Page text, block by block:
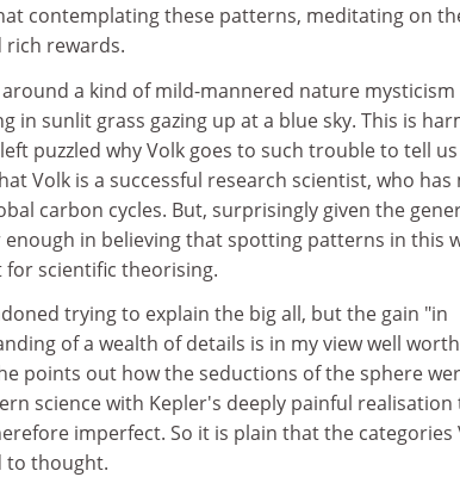
contemplating these patterns, meditating on
rich rewards.
a kind of mild-mannered nature mysticism
in sunlit grass gazing up at a blue sky. This is
puzzled why Volk goes to such trouble to tell us
Volk is a successful research scientist, who has
carbon cycles. But, surprisingly given the
enough in believing that spotting patterns in this
scientific theorising.
trying to explain the big all, but the gain "in
of a wealth of details is in my view well
points out how the seductions of the sphere
science with Kepler's deeply painful realisation
imperfect. So it is plain that the categories
to thought.